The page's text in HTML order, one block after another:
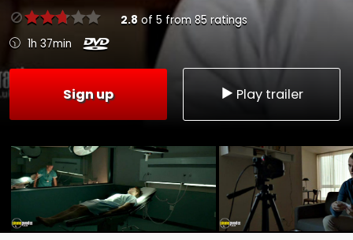
2.8 of 5 from 85 ratings
1h 37min
Sign up Play trailer